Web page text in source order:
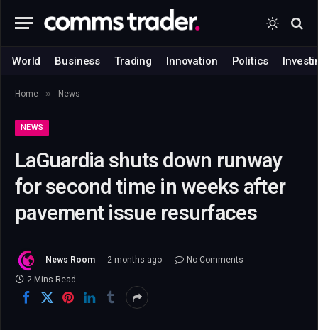
World Business Trading Innovation Politics
Home » News
NEWS
LaGuardia shuts down runway
for second time in weeks after
pavement issue resurfaces
News Room 2 months ago
No Comments
2 Mins Read